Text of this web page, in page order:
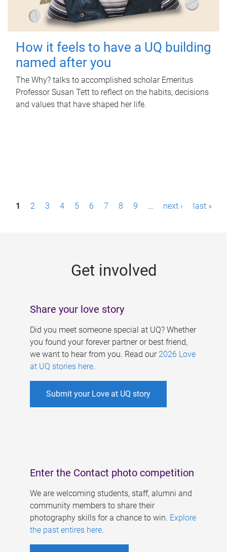
How it feels to have a UQ building
named after you
The Why? talks to accomplished scholar Emeritus
Professor Susan Tett to reflect on the habits, decisions
and values that have shaped her life.
P1 2 3 4 5 6 7 8 9 … next › last »
Get involved
Share your love story
Did you meet someone special at UQ? Whether
you found your forever partner or best friend,
we want to hear from you. Read our 2026 Love
at UQ stories here.
Submit your Love at UQ story
Enter the Contact photo competition
We are welcoming students, staff, alumni and
community members to share their
photography skills for a chance to win. Explore
the past entires here.